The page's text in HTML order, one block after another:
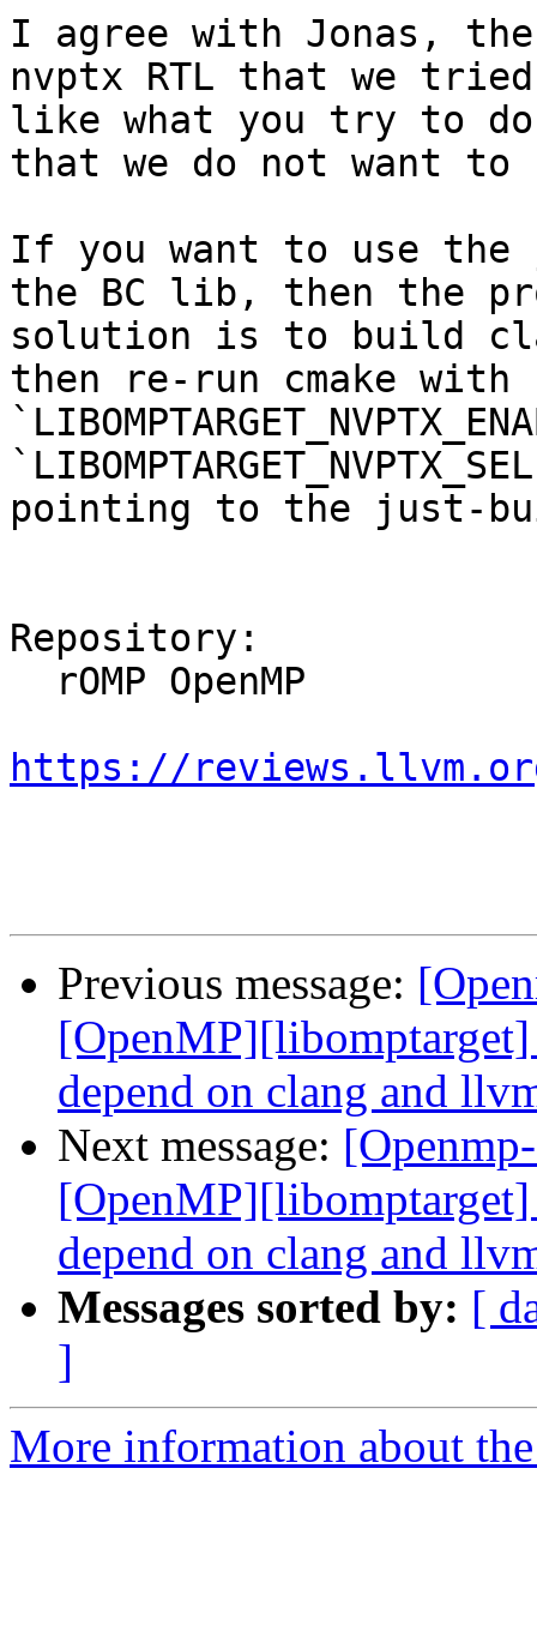
I agree with Jonas,
nvptx RTL that we tried
like what you try to do
that we do not want to
If you want to use
the BC lib, then the
solution is to build
then re-run cmake with
pointing to the just-
Repository:
https://
Previous message:
depend on clang and
Next message:
depend on clang and
Messages sorted by: [
]
More information about